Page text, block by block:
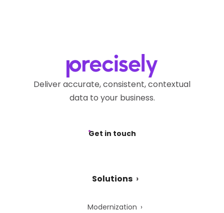
Deliver accurate, consistent, contextual
data to your business.
Get in touch
Solutions
Modernization